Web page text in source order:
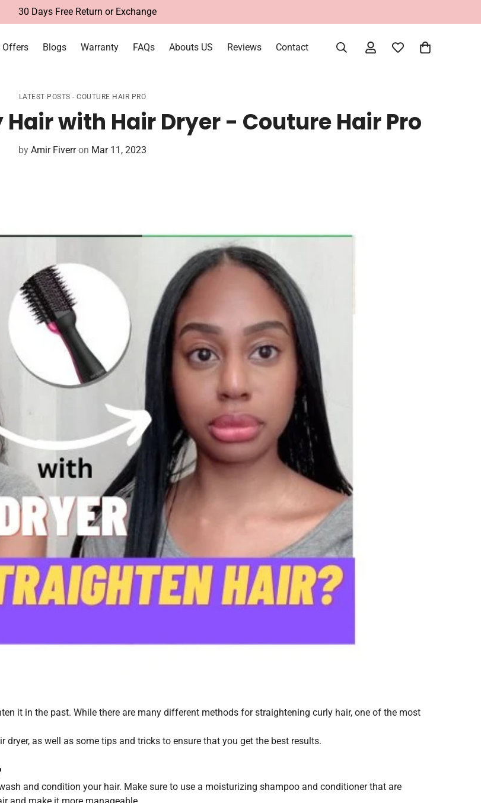
Free Delivery Within UAE
Offers Blogs Warranty FAQs Abouts US Reviews Contact
LATEST POSTS - COUTURE HAIR PRO
with Hair Dryer - Couture Hair Pro
by Amir Fiverron Mar 11, 2023
it in the past. While there are many different methods for straightening curly hair, one of the most
as well as some tips and tricks to ensure that you get the best results.
and condition your hair. Make sure to use a moisturizing shampoo and conditioner that are